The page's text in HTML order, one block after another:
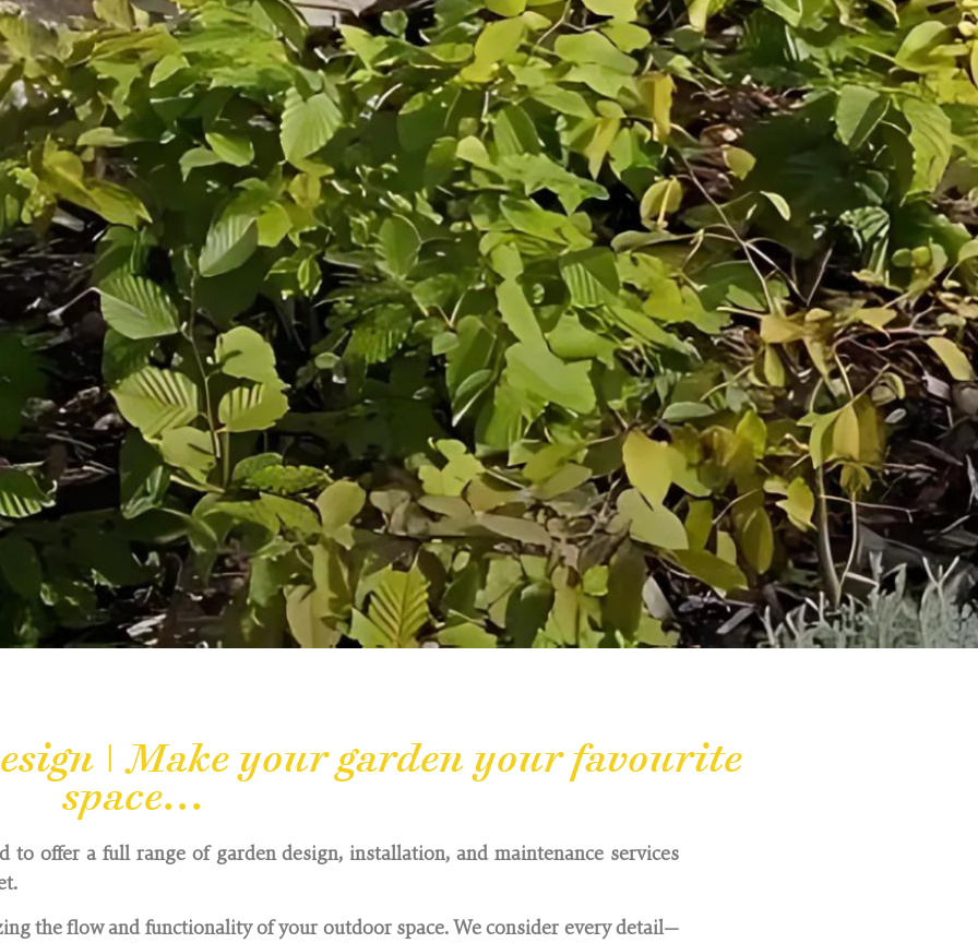
| Make your garden your favourite
space...
to offer a full range of garden design, installation, and maintenance services
the flow and functionality of your outdoor space. We consider every detail—